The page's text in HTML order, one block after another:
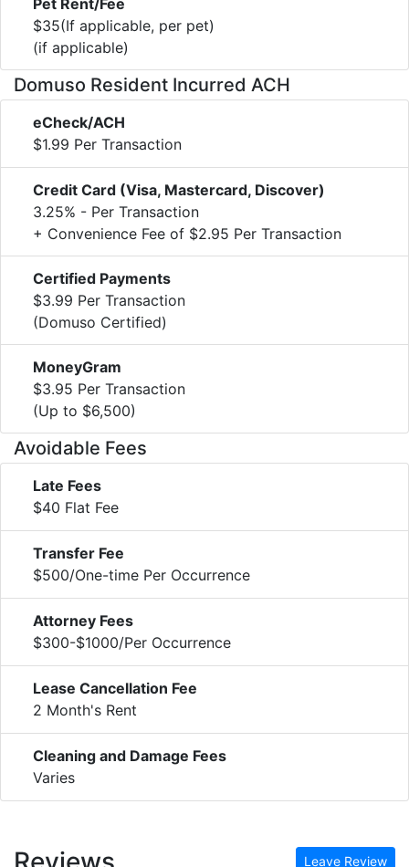
$35(If applicable, per pet)
(if applicable)
Domuso Resident Incurred ACH
eCheck/ACH
$1.99 Per Transaction
Credit Card (Visa, Mastercard, Discover)
3.25% - Per Transaction
+ Convenience Fee of $2.95 Per Transaction
Certified Payments
$3.99 Per Transaction
(Domuso Certified)
MoneyGram
$3.95 Per Transaction
(Up to $6,500)
Avoidable Fees
Late Fees
$40 Flat Fee
Transfer Fee
$500/One-time Per Occurrence
Attorney Fees
$300-$1000/Per Occurrence
Lease Cancellation Fee
2 Month's Rent
Cleaning and Damage Fees
Varies
Leave Review